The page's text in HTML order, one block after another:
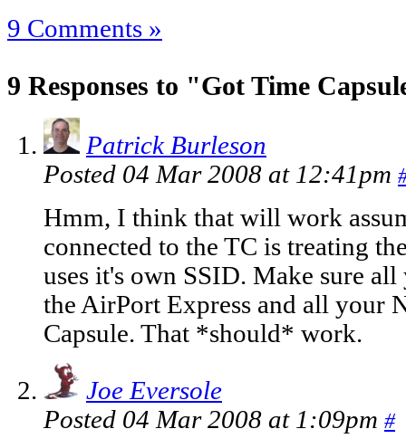
9 Comments »
9 Responses to "Got Time
Patrick Burleson
Posted 04 Mar 2008 at 12:41pm
Hmm, I think that will work
connected to the TC is treating
uses it's own SSID. Make sure
the AirPort Express and all your
Capsule. That *should* work.
Joe Eversole
Posted 04 Mar 2008 at 1:09pm #